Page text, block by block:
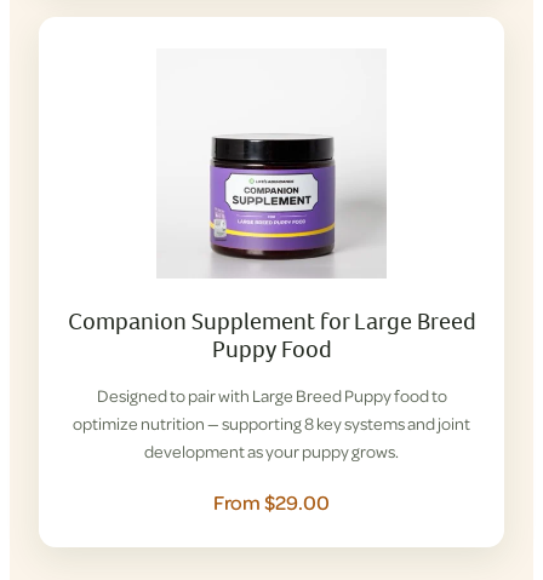
Companion Supplement for Large Breed
Puppy Food
Designed to pair with Large Breed Puppy food to
optimize nutrition — supporting 8 key systems and joint
development as your puppy grows.
From $29.00